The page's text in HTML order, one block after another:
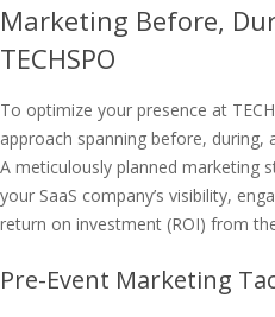
Marketing Before,
TECHSPO
To optimize your presence at
approach spanning before, during,
A meticulously planned marketing
your SaaS company’s visibility,
return on investment (ROI) from
Pre-Event Marketing